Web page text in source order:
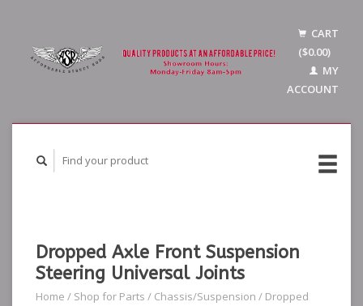
CART
($0.00)
MY
ACCOUNT
Dropped Axle Front Suspension
Steering Universal Joints
Home / Shop for Parts / Chassis/Suspension / Dropped